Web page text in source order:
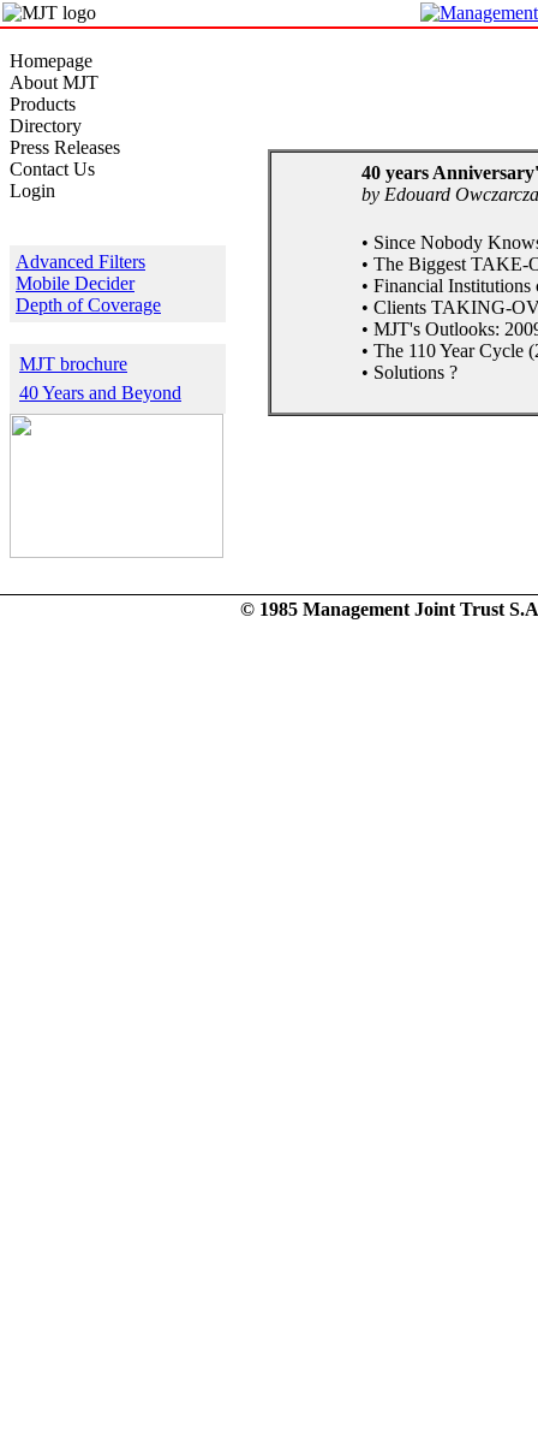
Homepage
About MJT
Products
Directory
Press Releases
Contact Us
Login
Advanced Filters
Mobile Decider
Depth of Coverage
MJT brochure
40 Years and Beyond
40 years
by Edouard
• Since Nobody
• The Biggest TAKE-
• Financial
• Clients TAKING-
• MJT's Outlooks:
• The 110 Year Cycle
• Solutions ?
© 1985 Management Joint Trust